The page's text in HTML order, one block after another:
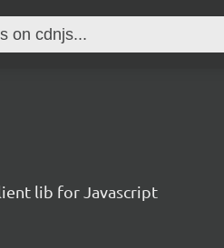
lib for Javascript